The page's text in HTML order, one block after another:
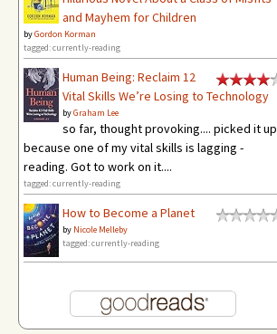
and Mayhem for Children
byGordon Korman
tagged: currently-reading
Human Being: Reclaim 12
Vital Skills We’re Losing to Technology
byGraham Lee
so far, thought provoking.... picked it up
because one of my vital skills is lagging -
reading. Got to work on it....
tagged: currently-reading
How to Become a Planet
by Nicole Melleby
tagged: currently-reading